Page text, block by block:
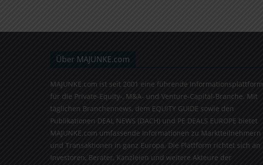
Über MAJUNKE.com
MAJUNKE.com ist seit 2001 eine führende Informationsplattform
für die Private-Equity-, M&A- und Venture-Capital-Branche. Mit
täglichen Branchennews, dem EQUITY GUIDE sowie den
Publikationen DEAL NEWS (DACH) und PE DEALS EUROPE bietet
MAJUNKE.com umfassende Informationen zu Marktteilnehmern
und Transaktionen in ganz Europa. Die Plattform richtet sich an
Investoren, Berater, Kanzleien und weitere Akteure der